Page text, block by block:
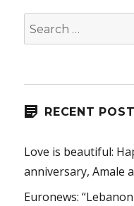
Search
for:
RECENT
Love is beautiful:
anniversary, Amale
Euronews: